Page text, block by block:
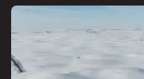
and provides incredible
wishes to build a private, legacy
$2,300,000.